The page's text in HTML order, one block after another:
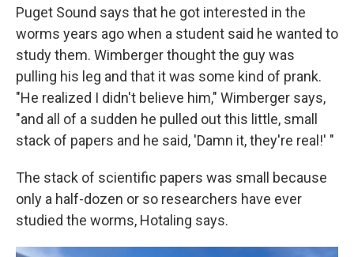
Puget Sound says that he got interested in the
worms years ago when a student said he wanted to
study them. Wimberger thought the guy was
pulling his leg and that it was some kind of prank.
"He realized I didn't believe him," Wimberger says,
"and all of a sudden he pulled out this little, small
stack of papers and he said, 'Damn it,they're real!' "
The stack of scientific papers was small because
only a half-dozen or so researchers have ever
studied the worms, Hotaling says.